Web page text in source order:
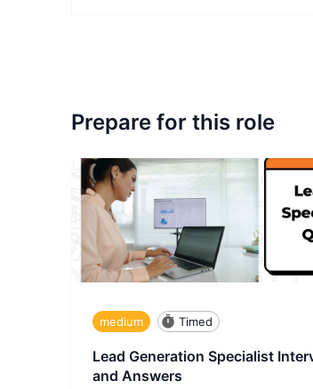
Prepare for this role
medium Timed
Lead Generation Specialist
and Answers